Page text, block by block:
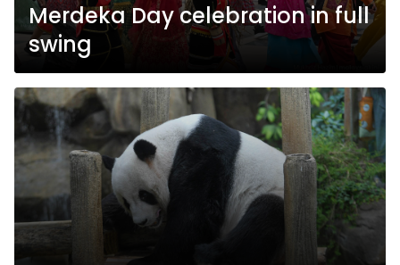
Merdeka Day celebration in full
swing